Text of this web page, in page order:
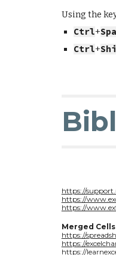
Using the
Ctrl+
Ctrl+
https://
https://
https://
Merged Cells
https://
https://
https://